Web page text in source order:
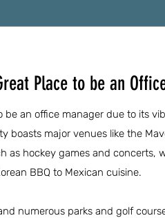
Place to be an
be an office manager due to its
boasts major venues like the
as hockey games and concerts,
BBQ to Mexican cuisine.
numerous parks and golf